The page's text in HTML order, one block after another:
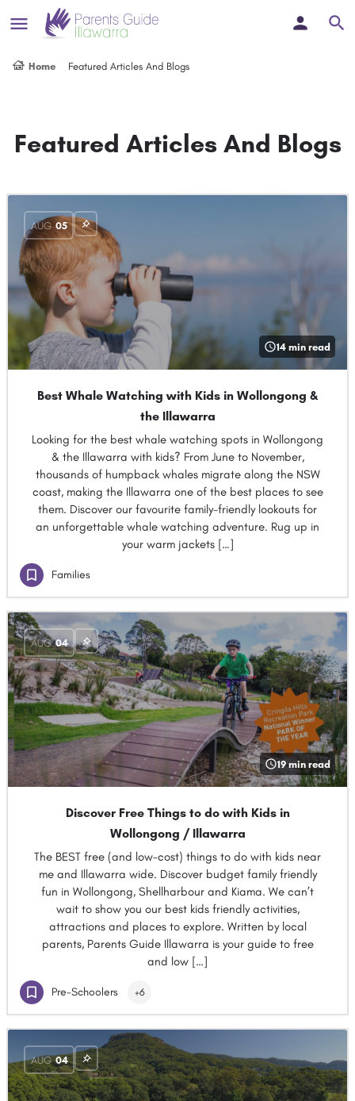
Home Featured Articles And Blogs
Featured Articles And Blogs
AUG 05
14 min read
Best Whale Watching with Kids in Wollongong &
the Illawarra
Looking for the best whale watching spots in Wollongong
& the Illawarra with kids? From June to November,
thousands of humpback whales migrate along the NSW
coast, making the Illawarra one of the best places to see
them. Discover our favourite family-friendly lookouts for
an unforgettable whale watching adventure. Rug up in
your warm jackets […]
Families
AUG 04
19 min read
Discover Free Things to do with Kids in
Wollongong / Illawarra
The BEST free (and low-cost) things to do with kids near
me and Illawarra wide. Discover budget family friendly
fun in Wollongong, Shellharbour and Kiama. We can’t
wait to show you our best kids friendly activities,
attractions and places to explore. Written by local
parents, Parents Guide Illawarra is your guide to free
and low […]
Pre-Schoolers +6
AUG 04